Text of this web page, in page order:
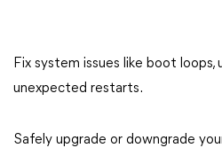
Fix system issues like boot loops,
unexpected restarts.
Safely upgrade or downgrade